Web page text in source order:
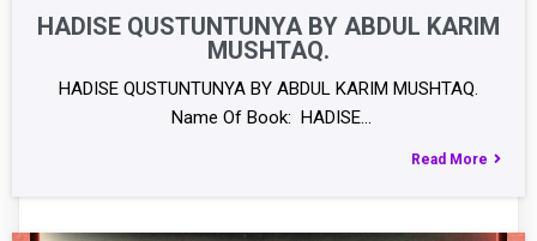
HADISE QUSTUNTUNYA BY ABDUL KARIM
MUSHTAQ.
HADISE QUSTUNTUNYA BY ABDUL KARIM MUSHTAQ.
Name Of Book: HADISE…
Read More